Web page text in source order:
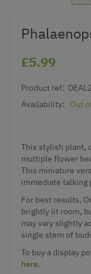
£5.99
Product ref:
Availability:
Out
This stylish plant,
multiple flower
This miniature
immediate talking
For best results,
brightly lit room,
may vary slightly
single stem of
To buy a display
here.